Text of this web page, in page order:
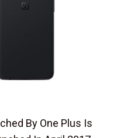
By One Plus Is